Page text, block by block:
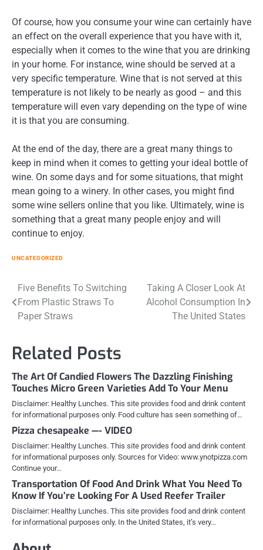
Of course, how you consume your wine can certainly have
an effect on the overall experience that you have with it,
especially when it comes to the wine that you are drinking
in your home. For instance, wine should be served at a
very specific temperature. Wine that is not served at this
temperature is not likely to be nearly as good – and this
temperature will even vary depending on the type of wine
it is that you are consuming.
At the end of the day, there are a great many things to
keep in mind when it comes to getting your ideal bottle of
wine. On some days and for some situations, that might
mean going to a winery. In other cases, you might find
some wine sellers online that you like. Ultimately, wine is
something that a great many people enjoy and will
continue to enjoy.
UNCATEGORIZED
Post
navigation
Five Benefits To Switching
From Plastic Straws To
Paper Straws
Taking A Closer Look At
Alcohol Consumption In
The United States
Related Posts
The Art Of Candied Flowers The Dazzling Finishing
Touches Micro Green Varieties Add To Your Menu
Disclaimer: Healthy Lunches. This site provides food and drink content
for informational purposes only. Food culture has seen something of…
Pizza chesapeake —- VIDEO
Disclaimer: Healthy Lunches. This site provides food and drink content
for informational purposes only. Sources for Video: www.ynotpizza.com
Continue your…
Transportation Of Food And Drink What You Need To
Know If You’re Looking For A Used Reefer Trailer
Disclaimer: Healthy Lunches. This site provides food and drink content
for informational purposes only. In the United States, it’s very…